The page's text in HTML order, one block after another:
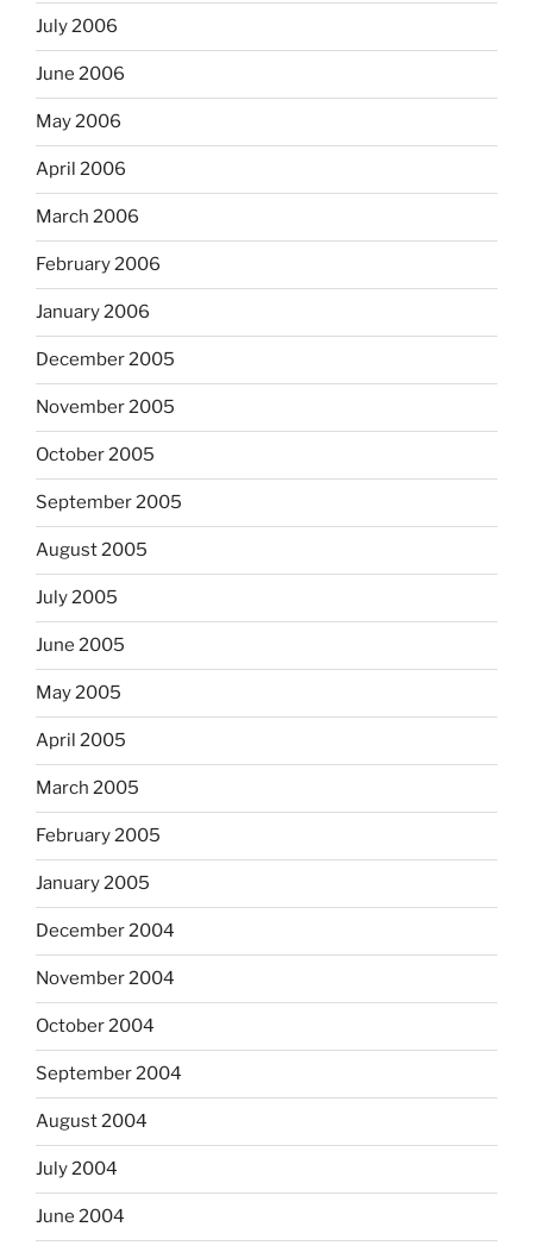
July 2006
June 2006
May 2006
April 2006
March 2006
February 2006
January 2006
December 2005
November 2005
October 2005
September 2005
August 2005
July 2005
June 2005
May 2005
April 2005
March 2005
February 2005
January 2005
December 2004
November 2004
October 2004
September 2004
August 2004
July 2004
June 2004